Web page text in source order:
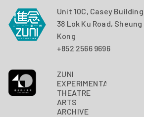
Unit 10C, Casey
38 Lok Ku Road, Sheung
Kong
+852 2566 9696
ZUNI
EXPERIMENTAL
THEATRE
ARTS
ARCHIVE